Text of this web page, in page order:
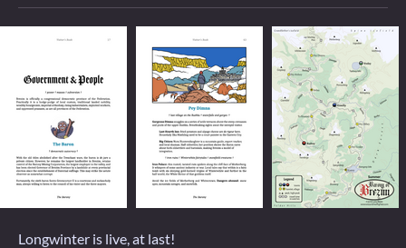
Longwinter is live, at last!